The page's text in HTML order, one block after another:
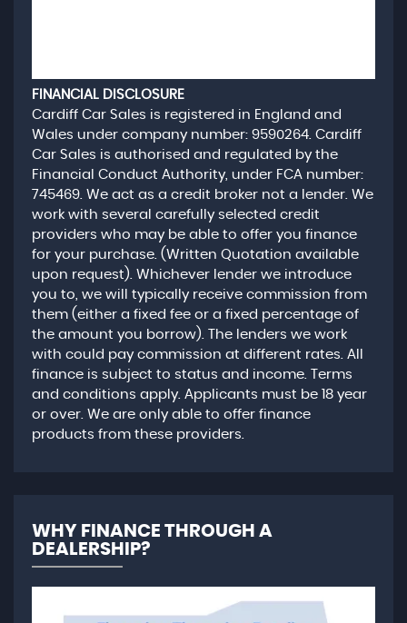
FINANCIAL DISCLOSURE
Cardiff Car Sales is registered in England and
Wales under company number: 9590264. Cardiff
Car Sales is authorised and regulated by the
Financial Conduct Authority, under FCA number:
745469. We act as a credit broker not a lender. We
work with several carefully selected credit
providers who may be able to offer you finance
for your purchase. (Written Quotation available
upon request). Whichever lender we introduce
you to, we will typically receive commission from
them (either a fixed fee or a fixed percentage of
the amount you borrow). The lenders we work
with could pay commission at different rates. All
finance is subject to status and income. Terms
and conditions apply. Applicants must be 18 year
or over. We are only able to offer finance
products from these providers.
WHY FINANCE THROUGH A
DEALERSHIP?